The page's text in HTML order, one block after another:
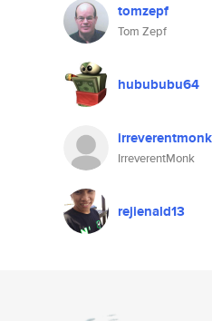
tomzepf
Tom Zepf
hubububu64
irreverentmonk
IrreverentMonk
rejienald13